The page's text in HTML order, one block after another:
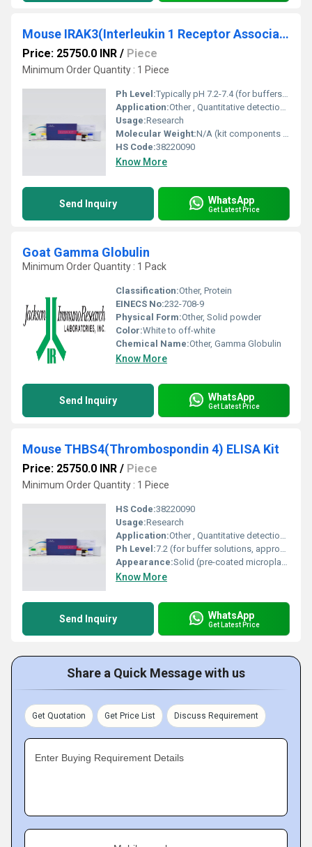
Mouse IRAK3(Interleukin 1 Receptor Associated Kinase 3) ELISA Kit
Price: 25750.0 INR / Piece
Minimum Order Quantity : 1 Piece
Ph Level:Typically pH 7.2-7.4 (for buffers included)
Application:Other , Quantitative detection of IRAK3 in Mouse samples
Usage:Research
Molecular Weight:N/A (kit components variable)
HS Code:38220090
Know More
Send Inquiry WhatsApp
Get Latest Price
Goat Gamma Globulin
Minimum Order Quantity : 1 Pack
Classification:Other, Protein
EINECS No:232-708-9
Physical Form:Other, Solid powder
Color:White to off-white
Chemical Name:Other, Gamma Globulin
Know More
Send Inquiry WhatsApp
Get Latest Price
Mouse THBS4(Thrombospondin 4) ELISA Kit
Price: 25750.0 INR / Piece
Minimum Order Quantity : 1 Piece
HS Code:38220090
Usage:Research
Application:Other , Quantitative detection of THBS4 (Thrombospondin 4) in mouse samples
Ph Level:7.2 (for buffer solutions, approximate)
Appearance:Solid (pre-coated microplate) and liquid (buffers/reagents)
Know More
Send Inquiry WhatsApp
Get Latest Price
Share a Quick Message with us
Get Quotation Get Price List Discuss Requirement
Enter Buying Requirement Details